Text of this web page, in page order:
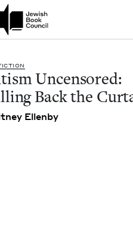
of Nu Readers
series right to their door
Uncen­sored:
Back the
Ellenby